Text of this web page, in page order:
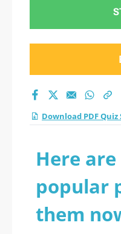
practice
Download PDF Quiz
Here
popular
them